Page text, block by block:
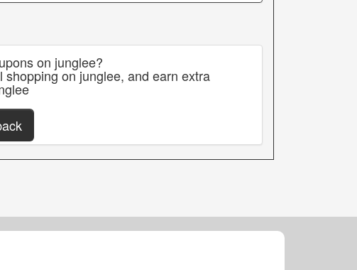
on junglee?
on junglee, and earn extra